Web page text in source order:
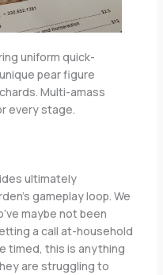
uniform quick-
pear figure
Multi-amass
every stage.
ultimately
gameplay loop. We
maybe not been
a call at-household
timed, this is anything
are struggling to